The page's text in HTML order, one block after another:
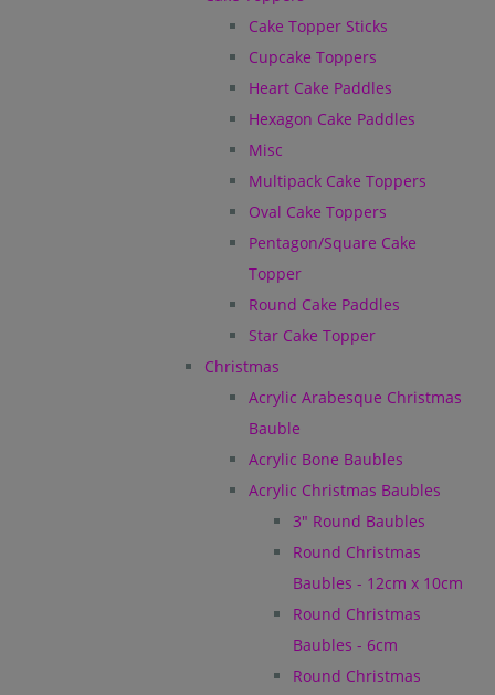
Cake Topper Sticks
Cupcake Toppers
Heart Cake Paddles
Hexagon Cake Paddles
Misc
Multipack Cake Toppers
Oval Cake Toppers
Pentagon/Square Cake
Topper
Round Cake Paddles
Star Cake Topper
Christmas
Acrylic Arabesque Christmas
Bauble
Acrylic Bone Baubles
Acrylic Christmas Baubles
3" Round Baubles
Round Christmas
Baubles - 12cm x 10cm
Round Christmas
Baubles - 6cm
Round Christmas